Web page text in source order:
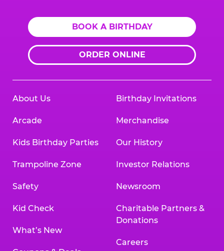
BOOK A BIRTHDAY
ORDER ONLINE
About Us
Arcade
Kids Birthday Parties
Trampoline Zone
Safety
Kid Check
What’s New
Birthday Invitations
Merchandise
Our History
Investor Relations
Newsroom
Charitable Partners &
Donations
Careers